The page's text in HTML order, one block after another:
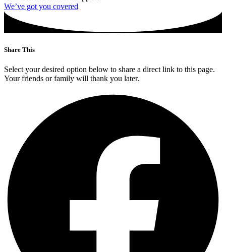
We’ve got you covered
Share This
Select your desired option below to share a direct link to this page.
Your friends or family will thank you later.